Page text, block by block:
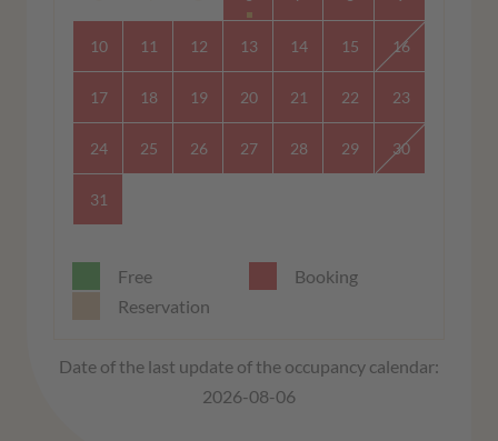
10 11 12 13 14 15 16
17 18 19 20 21 22 23
24 25 26 27 28 29 30
31
Free
Booking
Reservation
Date of the last update of the occupancy calendar:
2026-08-06